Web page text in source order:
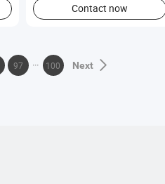
Contact now
97 100 Next